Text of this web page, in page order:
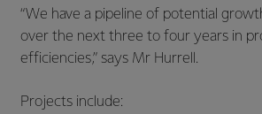
“We have a pipeline of potential
over the next three to four years in
efficiencies,” says Mr Hurrell.
Projects include: